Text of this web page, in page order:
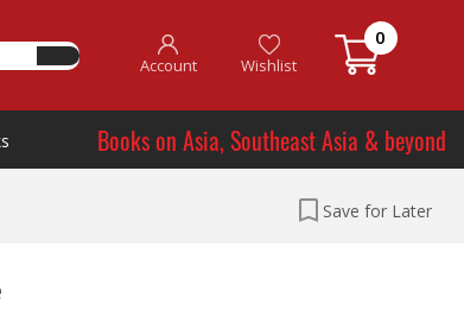
Account Wishlist
0
Books on Asia, Southeast Asia & beyond
Save for Later